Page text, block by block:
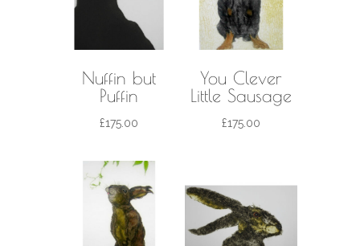
Nuffin but
Puffin
£175.00
You Clever
Little Sausage
£175.00